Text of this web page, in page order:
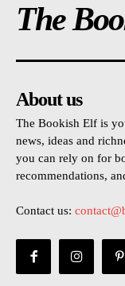
The
About us
The Bookish Elf is
news, ideas and
you can rely on for
recommendations,
Contact us: